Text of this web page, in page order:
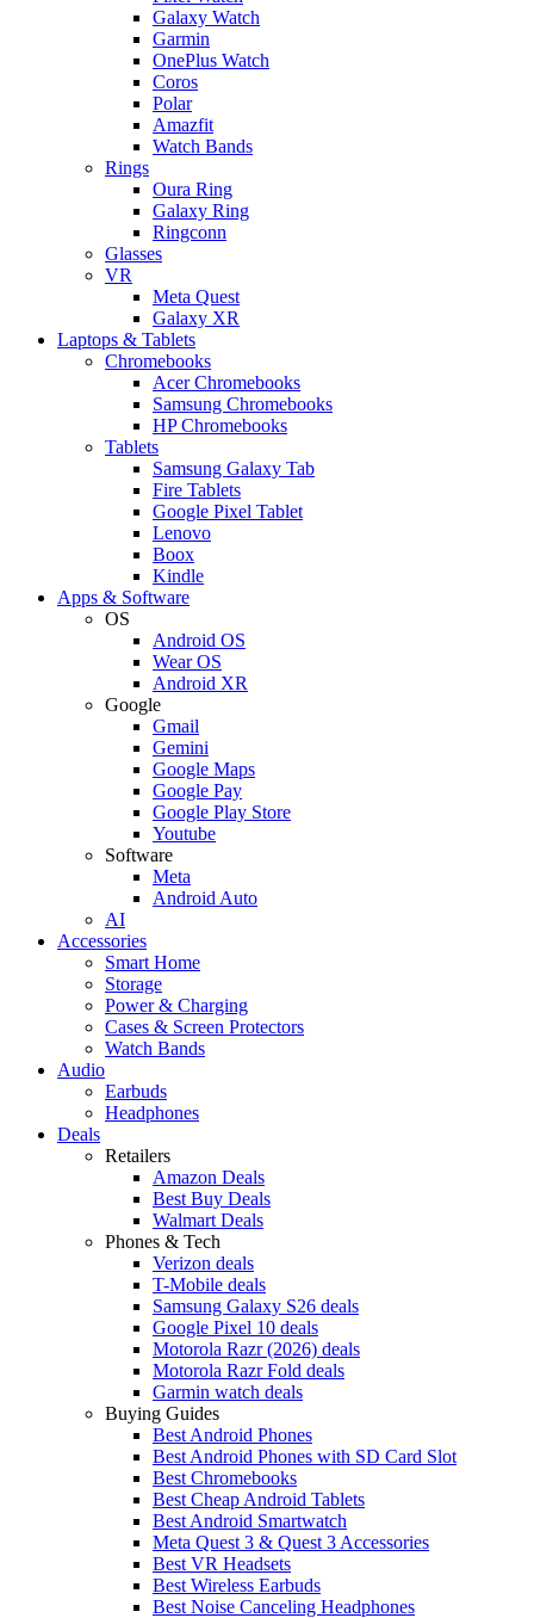
Galaxy Watch
Garmin
OnePlus Watch
Coros
Polar
Amazfit
Watch Bands
Rings
Oura Ring
Galaxy Ring
Ringconn
Glasses
VR
Meta Quest
Galaxy XR
Laptops & Tablets
Chromebooks
Acer Chromebooks
Samsung Chromebooks
HP Chromebooks
Tablets
Samsung Galaxy Tab
Fire Tablets
Google Pixel Tablet
Lenovo
Boox
Kindle
Apps & Software
OS
Android OS
Wear OS
Android XR
Google
Gmail
Gemini
Google Maps
Google Pay
Google Play Store
Youtube
Software
Meta
Android Auto
AI
Accessories
Smart Home
Storage
Power & Charging
Cases & Screen Protectors
Watch Bands
Audio
Earbuds
Headphones
Deals
Retailers
Amazon Deals
Best Buy Deals
Walmart Deals
Phones & Tech
Verizon deals
T-Mobile deals
Samsung Galaxy S26 deals
Google Pixel 10 deals
Motorola Razr (2026) deals
Motorola Razr Fold deals
Garmin watch deals
Buying Guides
Best Android Phones
Best Android Phones with SD Card Slot
Best Chromebooks
Best Cheap Android Tablets
Best Android Smartwatch
Meta Quest 3 & Quest 3 Accessories
Best VR Headsets
Best Wireless Earbuds
Best Noise Canceling Headphones